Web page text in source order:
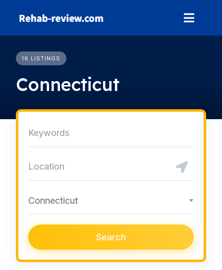
16 LISTINGS
Connecticut
Connecticut
Search